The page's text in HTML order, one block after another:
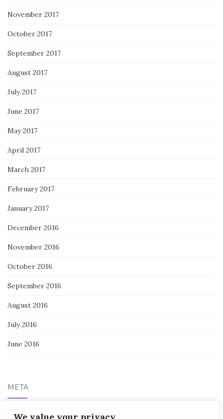
November 2017
October 2017
September 2017
August 2017
July 2017
June 2017
May 2017
April 2017
March 2017
February 2017
January 2017
December 2016
November 2016
October 2016
September 2016
August 2016
July 2016
June 2016
META
Log in